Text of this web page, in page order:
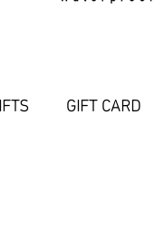
GIFT CARD